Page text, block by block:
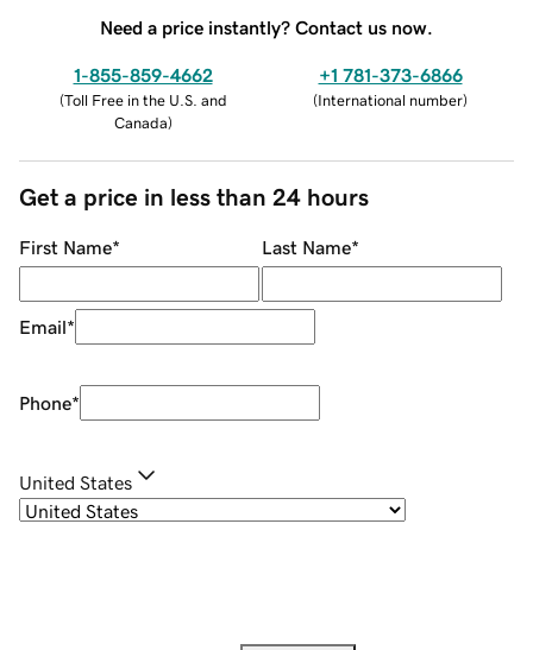
Need a price instantly? Contact us now.
1-855-859-4662
(Toll Free in the U.S. and
Canada)
+1 781-373-6866
(International number)
Get a price in less than 24 hours
First Name* Last Name*
Email*
Phone*
United States